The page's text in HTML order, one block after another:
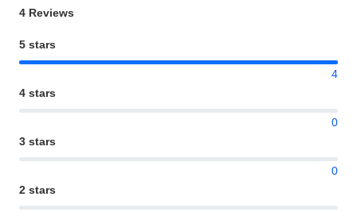
4 Reviews
5 stars
4
4 stars
0
3 stars
0
2 stars